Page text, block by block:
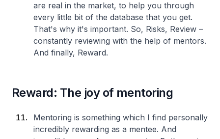
are real in the market, to help you through
every little bit of the database that you get.
That's why it's important. So, Risks, Review –
constantly reviewing with the help of mentors.
And finally, Reward.
Reward: The joy of mentoring
Mentoring is something which I find personally
incredibly rewarding as a mentee. And